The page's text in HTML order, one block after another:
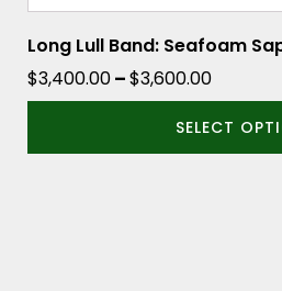
Long Lull Band: Seafoam
$3,400.00–$3,600.00Price
range:
SELECT